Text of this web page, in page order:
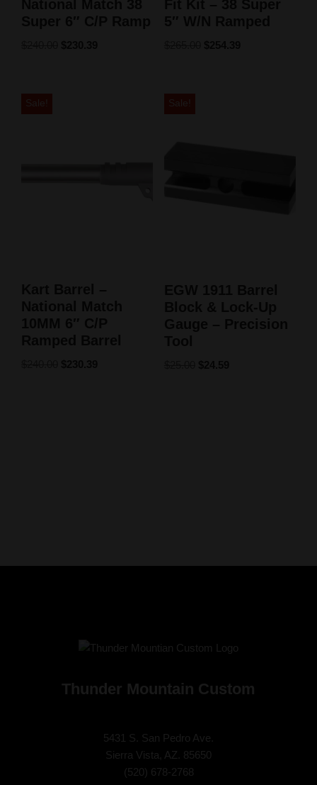
Sale! Sale!
Thunder Mountain Custom
5431 S. San Pedro Ave.
Sierra Vista, AZ. 85650
(520) 678-2768